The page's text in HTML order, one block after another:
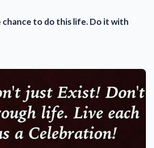
to do this life. Do it with